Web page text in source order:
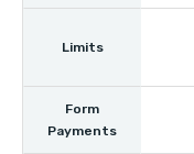
Limits
Form
Payments